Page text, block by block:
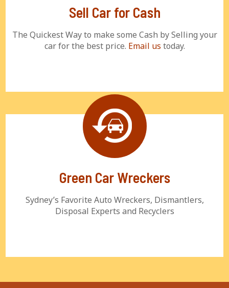
Sell Car for Cash
The Quickest Way to make some Cash by Selling your
car for the best price. Email us today.
Green Car Wreckers
Sydney’s Favorite Auto Wreckers, Dismantlers,
Disposal Experts and Recyclers